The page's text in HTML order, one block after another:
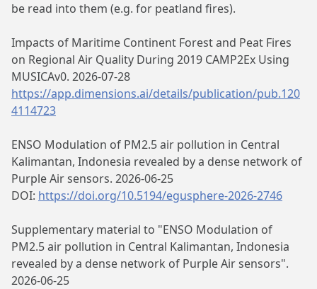
be read into them (e.g. for peatland fires).
Impacts of Maritime Continent Forest and Peat Fires
on Regional Air Quality During 2019 CAMP2Ex Using
MUSICAv0. 2026-07-28
https://app.dimensions.ai/details/publication/pub.120
4114723
ENSO Modulation of PM2.5 air pollution in Central
Kalimantan, Indonesia revealed by a dense network of
Purple Air sensors. 2026-06-25
DOI: https://doi.org/10.5194/egusphere-2026-2746
Supplementary material to "ENSO Modulation of
PM2.5 air pollution in Central Kalimantan, Indonesia
revealed by a dense network of Purple Air sensors".
2026-06-25